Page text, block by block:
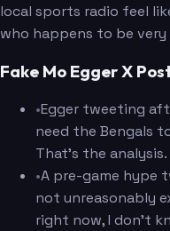
local sports radio feel
who happens to be
Fake Mo Egger X
•Egger tweeting
need the Bengals
That's the
•A pre-game hype
not unreasonably
right now, I don't